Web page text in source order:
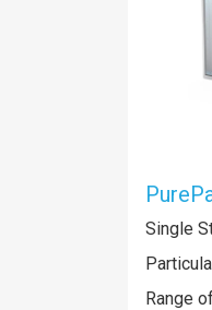
Single
Range